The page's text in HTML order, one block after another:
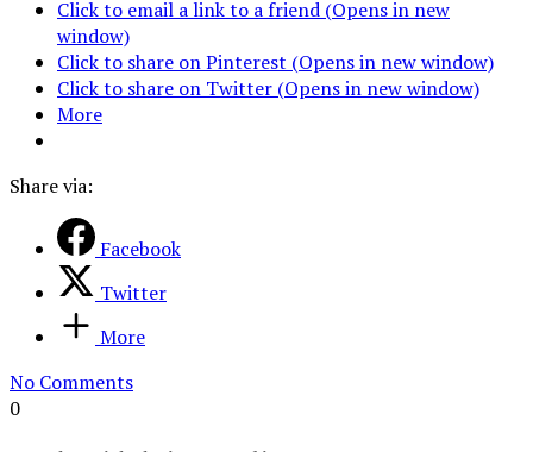
Click to email a link to a friend (Opens in new
window)
Click to share on Pinterest (Opens in new window)
Click to share on Twitter (Opens in new window)
More
Share via:
Facebook
Twitter
More
No Comments
0